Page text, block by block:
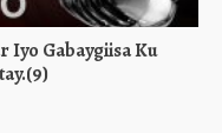
Iyo Gabaygiisa Ku